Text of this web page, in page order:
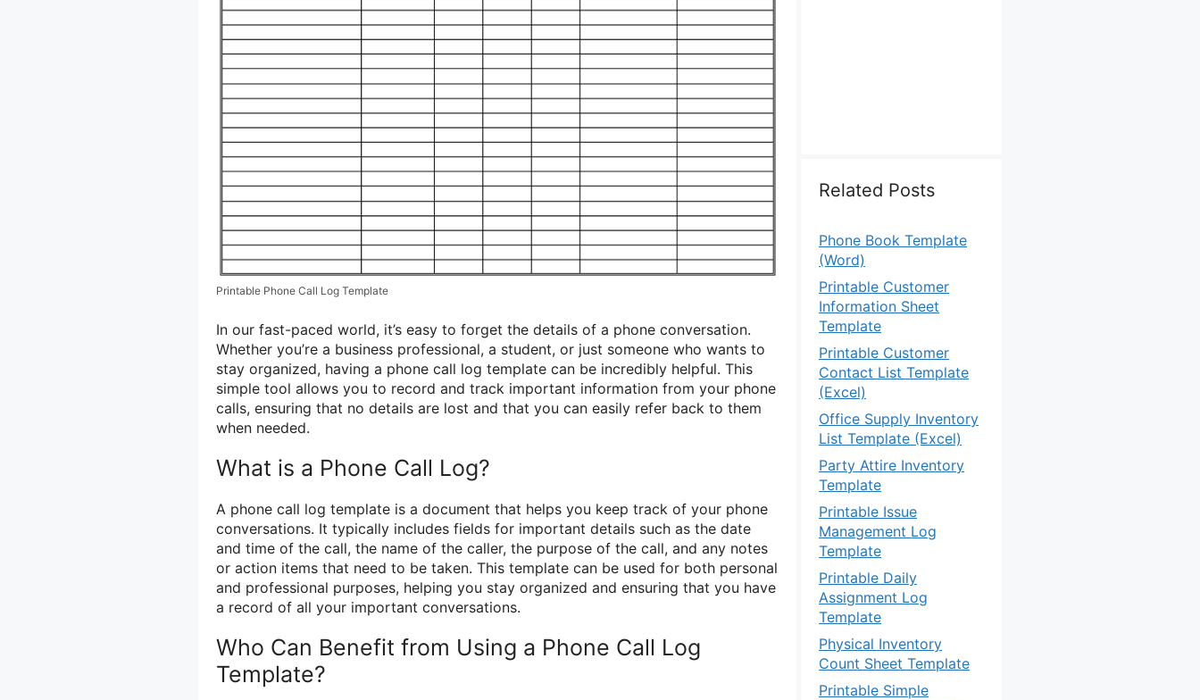
Printable Phone Call Log Template
In our fast-paced world, it’s easy to forget the details of a phone conversation.
Whether you’re a business professional, a student, or just someone who wants to
stay organized, having a phone call log template can be incredibly helpful. This
simple tool allows you to record and track important information from your phone
calls, ensuring that no details are lost and that you can easily refer back to them
when needed.
What is a Phone Call Log?
A phone call log template is a document that helps you keep track of your phone
conversations. It typically includes fields for important details such as the date
and time of the call, the name of the caller, the purpose of the call, and any notes
or action items that need to be taken. This template can be used for both personal
and professional purposes, helping you stay organized and ensuring that you have
a record of all your important conversations.
Who Can Benefit from Using a Phone Call Log
Template?
Related Posts
Phone Book Template
(Word)
Printable Customer
Information Sheet
Template
Printable Customer
Contact List Template
(Excel)
Office Supply Inventory
List Template (Excel)
Party Attire Inventory
Template
Printable Issue
Management Log
Template
Printable Daily
Assignment Log
Template
Physical Inventory
Count Sheet Template
Printable Simple